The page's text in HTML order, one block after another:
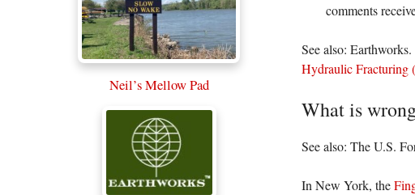
comments
See also: Earthworks.
Hydraulic
What is
See also: The U.S.
In New York, the
Neil’s Mellow Pad